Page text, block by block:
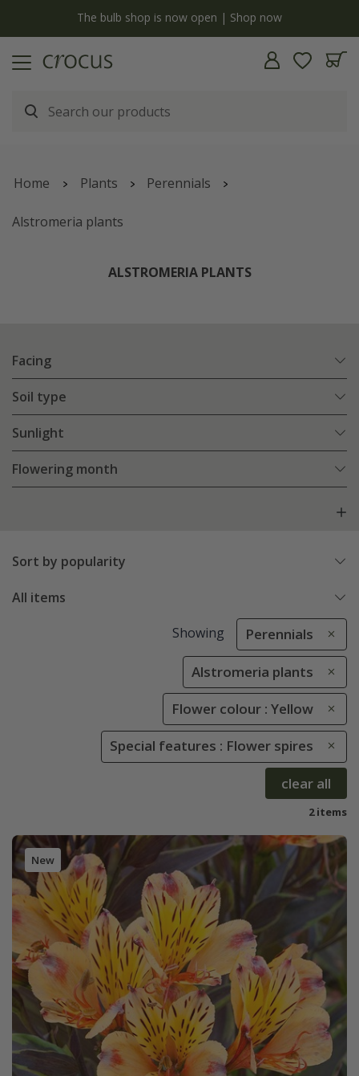
The bulb shop is now open | Shop now
Home Plants Perennials
Alstromeria plants
ALSTROMERIA PLANTS
Facing
Soil type
Sunlight
Flowering month
Sort by popularity
All items
Showing Perennials
Alstromeria plants
Flower colour : Yellow
Special features : Flower spires
clear all
2 items
New